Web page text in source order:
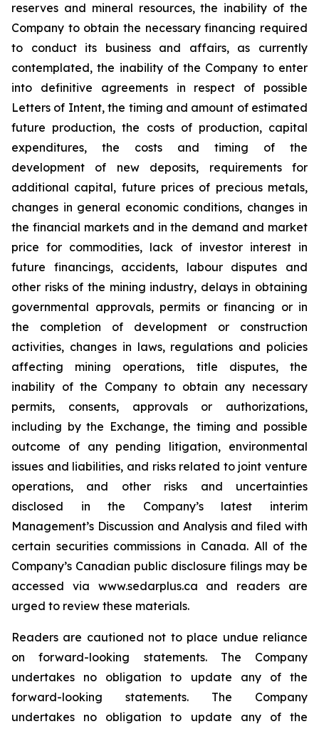
reserves and mineral resources, the inability of the
Company to obtain the necessary financing required
to conduct its business and affairs, as currently
contemplated, the inability of the Company to enter
into definitive agreements in respect of possible
Letters of Intent, the timing and amount of estimated
future production, the costs of production, capital
expenditures, the costs and timing of the
development of new deposits, requirements for
additional capital, future prices of precious metals,
changes in general economic conditions, changes in
the financial markets and in the demand and market
price for commodities, lack of investor interest in
future financings, accidents, labour disputes and
other risks of the mining industry, delays in obtaining
governmental approvals, permits or financing or in
the completion of development or construction
activities, changes in laws, regulations and policies
affecting mining operations, title disputes, the
inability of the Company to obtain any necessary
permits, consents, approvals or authorizations,
including by the Exchange, the timing and possible
outcome of any pending litigation, environmental
issues and liabilities, and risks related to joint venture
operations, and other risks and uncertainties
disclosed in the Company’s latest interim
Management’s Discussion and Analysis and filed with
certain securities commissions in Canada. All of the
Company’s Canadian public disclosure filings may be
accessed via www.sedarplus.ca and readers are
urged to review these materials.
Readers are cautioned not to place undue reliance
on forward-looking statements. The Company
undertakes no obligation to update any of the
forward-looking statements. The Company
undertakes no obligation to update any of the